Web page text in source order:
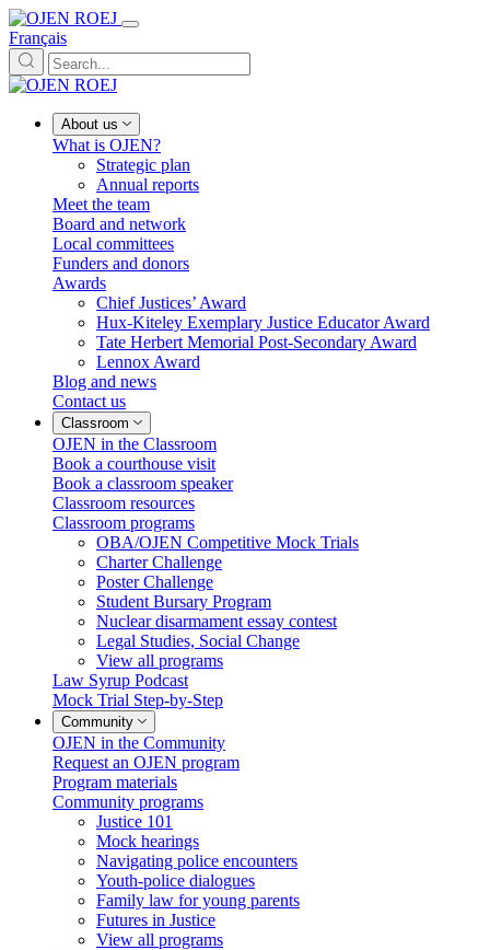
Français
About us
What is OJEN?
Strategic plan
Annual reports
Meet the team
Board and network
Local committees
Funders and donors
Awards
Chief Justices’ Award
Hux-Kiteley Exemplary Justice Educator Award
Tate Herbert Memorial Post-Secondary Award
Lennox Award
Blog and news
Contact us
Classroom
OJEN in the Classroom
Book a courthouse visit
Book a classroom speaker
Classroom resources
Classroom programs
OBA/OJEN Competitive Mock Trials
Charter Challenge
Poster Challenge
Student Bursary Program
Nuclear disarmament essay contest
Legal Studies, Social Change
View all programs
Law Syrup Podcast
Mock Trial Step-by-Step
Community
OJEN in the Community
Request an OJEN program
Program materials
Community programs
Justice 101
Mock hearings
Navigating police encounters
Youth-police dialogues
Family law for young parents
Futures in Justice
View all programs